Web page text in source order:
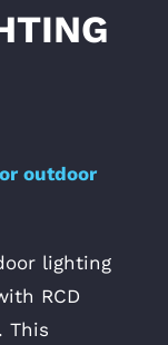
outdoor
lighting
RCD
This